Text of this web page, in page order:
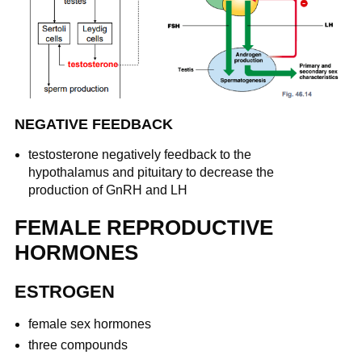
NEGATIVE FEEDBACK
testosterone negatively feedback to the
hypothalamus and pituitary to decrease the
production of GnRH and LH
FEMALE REPRODUCTIVE
HORMONES
ESTROGEN
female sex hormones
three compounds